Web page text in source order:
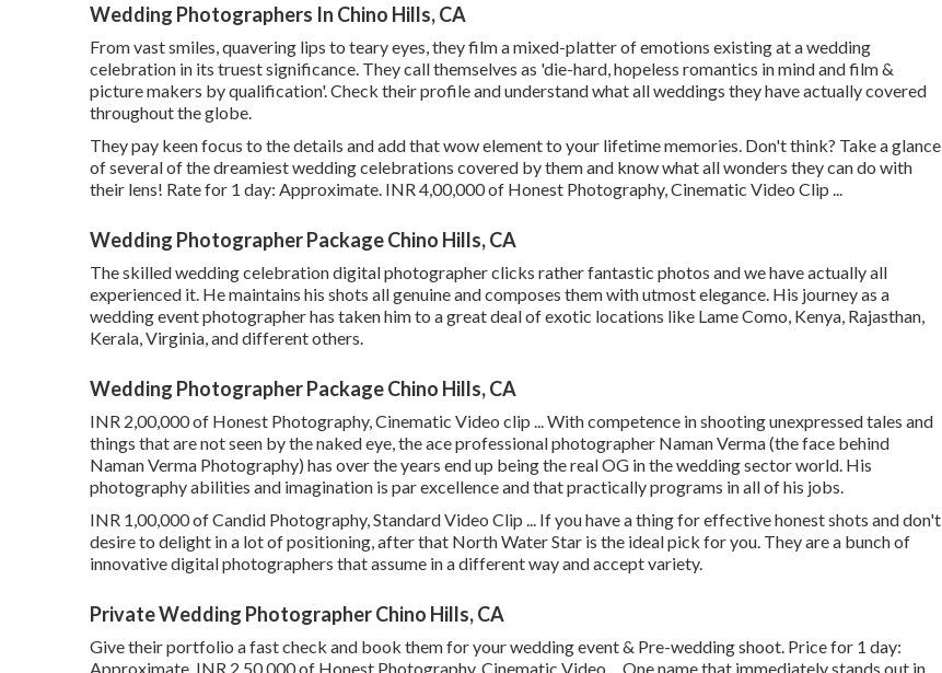
Wedding Photographers In Chino Hills, CA
From vast smiles, quavering lips to teary eyes, they film a mixed-platter of emotions existing at a wedding
celebration in its truest significance. They call themselves as 'die-hard, hopeless romantics in mind and film &
picture makers by qualification'. Check their profile and understand what all weddings they have actually covered
throughout the globe.
They pay keen focus to the details and add that wow element to your lifetime memories. Don't think? Take a glance
of several of the dreamiest wedding celebrations covered by them and know what all wonders they can do with
their lens! Rate for 1 day: Approximate. INR 4,00,000 of Honest Photography, Cinematic Video Clip ...
Wedding Photographer Package Chino Hills, CA
The skilled wedding celebration digital photographer clicks rather fantastic photos and we have actually all
experienced it. He maintains his shots all genuine and composes them with utmost elegance. His journey as a
wedding event photographer has taken him to a great deal of exotic locations like Lame Como, Kenya, Rajasthan,
Kerala, Virginia, and different others.
Wedding Photographer Package Chino Hills, CA
INR 2,00,000 of Honest Photography, Cinematic Video clip ... With competence in shooting unexpressed tales and
things that are not seen by the naked eye, the ace professional photographer Naman Verma (the face behind
Naman Verma Photography) has over the years end up being the real OG in the wedding sector world. His
photography abilities and imagination is par excellence and that practically programs in all of his jobs.
INR 1,00,000 of Candid Photography, Standard Video Clip ... If you have a thing for effective honest shots and don't
desire to delight in a lot of positioning, after that North Water Star is the ideal pick for you. They are a bunch of
innovative digital photographers that assume in a different way and accept variety.
Private Wedding Photographer Chino Hills, CA
Give their portfolio a fast check and book them for your wedding event & Pre-wedding shoot. Price for 1 day:
Approximate. INR 2,50,000 of Honest Photography, Cinematic Video ... One name that immediately stands out in